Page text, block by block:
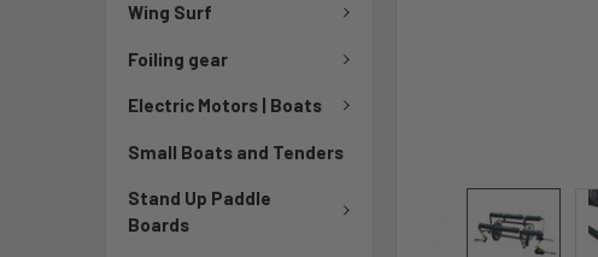
Wing Surf
Foiling gear
Electric Motors | Boats
Small Boats and Tenders
Stand Up Paddle
Boards